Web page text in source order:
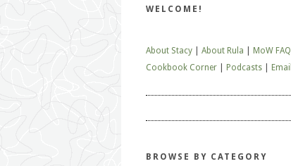
WELCOME!
About Stacy About Rula
MoW FAQ
Cookbook Corner
Podcasts Email
BROWSE BY CATEGORY